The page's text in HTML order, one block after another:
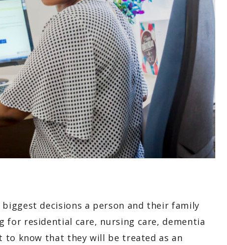
decisions a person and their family
for residential care, nursing care, dementia
to know that they will be treated as an